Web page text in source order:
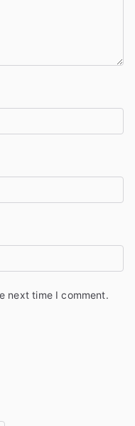
next time I comment.